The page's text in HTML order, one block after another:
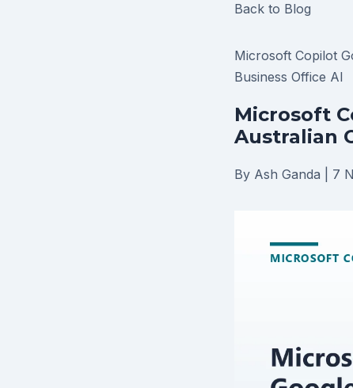
Back to Blog
Microsoft Copilot
Business Office AI
Microsoft
Australian
By Ash Ganda 7